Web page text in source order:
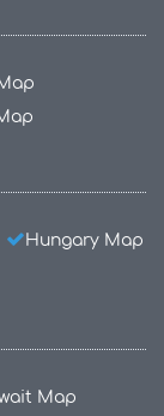
Hungary Map
Map